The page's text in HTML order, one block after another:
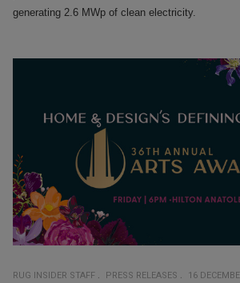
generating 2.6 MWp of clean electricity.
RUG INSIDER STAFF PRESS RELEASES 16